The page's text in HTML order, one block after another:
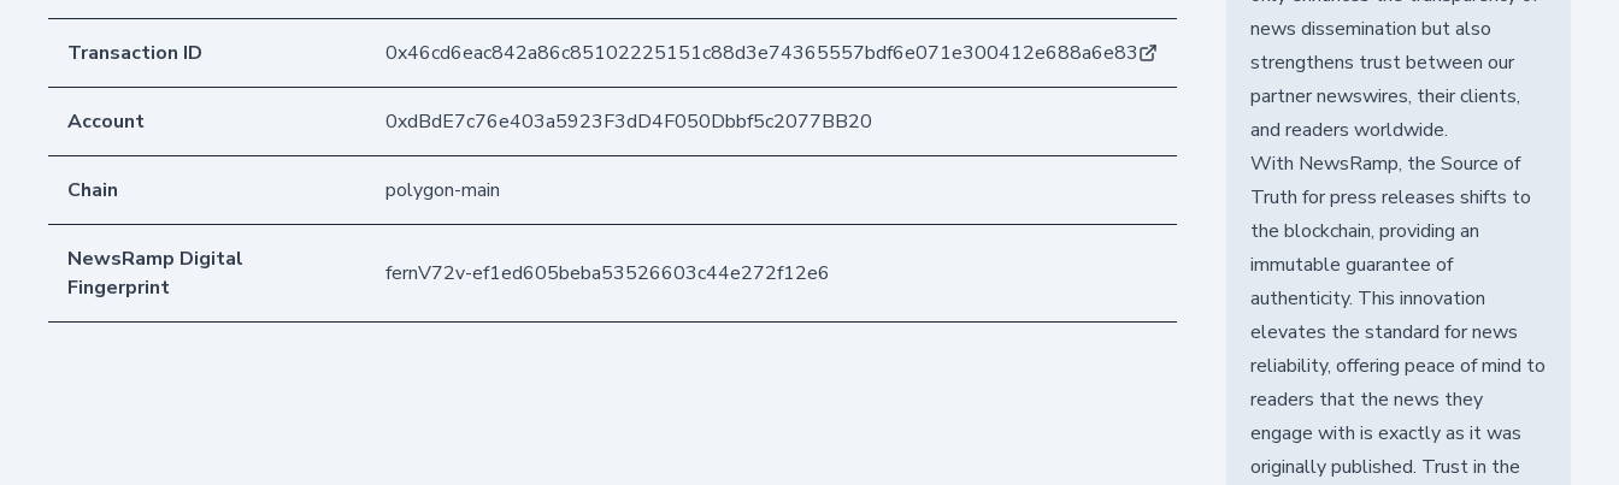
Transaction ID 0x46cd6eac842a86c85102225151c88d3e74365557bdf6e071e300412e688a6e83
Account 0xdBdE7c76e403a5923F3dD4F050Dbbf5c2077BB20
Chain polygon-main
NewsRamp Digital
Fingerprint
fernV72v-ef1ed605beba53526603c44e272f12e6
news dissemination but also
strengthens trust between our
partner newswires, their clients,
and readers worldwide.
With NewsRamp, the Source of
Truth for press releases shifts to
the blockchain, providing an
immutable guarantee of
authenticity. This innovation
elevates the standard for news
reliability, offering peace of mind to
readers that the news they
engage with is exactly as it was
originally published. Trust in the